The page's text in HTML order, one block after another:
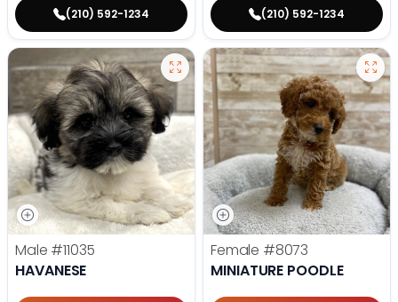
(210) 592-1234 (210) 592-1234
Male #11035
HAVANESE
Female #8073
MINIATURE POODLE